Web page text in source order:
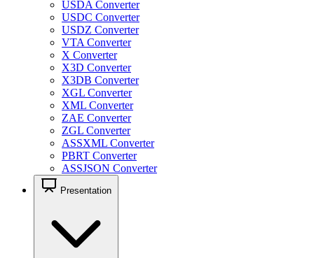
USDA Converter
USDC Converter
USDZ Converter
VTA Converter
X Converter
X3D Converter
X3DB Converter
XGL Converter
XML Converter
ZAE Converter
ZGL Converter
ASSXML Converter
PBRT Converter
ASSJSON Converter
Presentation